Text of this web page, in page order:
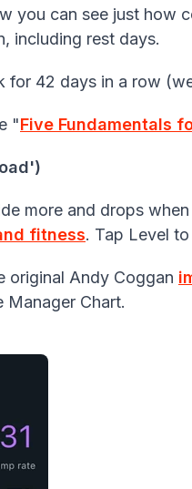
you can see just how
including rest days.
for 42 days in a row
"Five Fundamentals
more and drops
fitness. Tap Level
original Andy Coggan
Manager Chart.